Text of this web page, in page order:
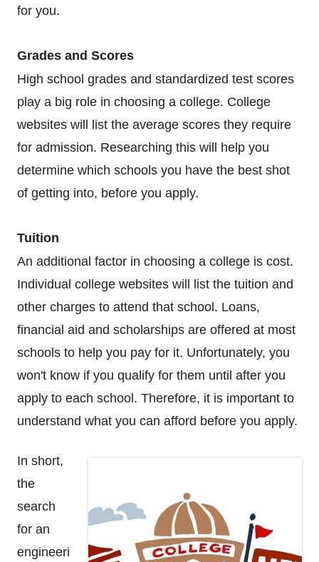
for you.
Grades and Scores
High school grades and standardized test scores
play a big role in choosing a college. College
websites will list the average scores they require
for admission. Researching this will help you
determine which schools you have the best shot
of getting into, before you apply.
Tuition
An additional factor in choosing a college is cost.
Individual college websites will list the tuition and
other charges to attend that school. Loans,
financial aid and scholarships are offered at most
schools to help you pay for it. Unfortunately, you
won't know if you qualify for them until after you
apply to each school. Therefore, it is important to
understand what you can afford before you apply.
In short,
the
search
for an
engineeri